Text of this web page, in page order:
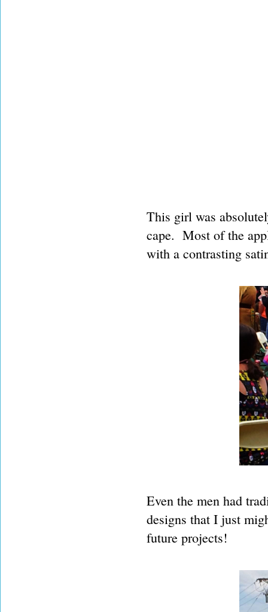
This girl was
cape. Most of the
with a contrasting
Even the men had
designs that I just
future projects!